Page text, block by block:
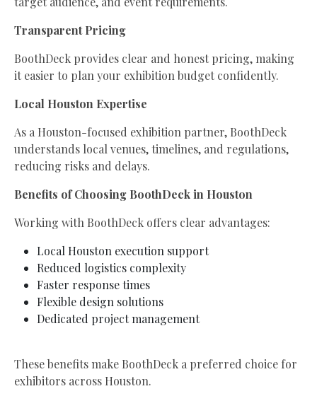
Transparent Pricing
BoothDeck provides clear and honest pricing, making
it easier to plan your exhibition budget confidently.
Local Houston Expertise
As a Houston-focused exhibition partner, BoothDeck
understands local venues, timelines, and regulations,
reducing risks and delays.
Benefits of Choosing BoothDeck in Houston
Working with BoothDeck offers clear advantages:
Local Houston execution support
Reduced logistics complexity
Faster response times
Flexible design solutions
Dedicated project management
These benefits make BoothDeck a preferred choice for
exhibitors across Houston.